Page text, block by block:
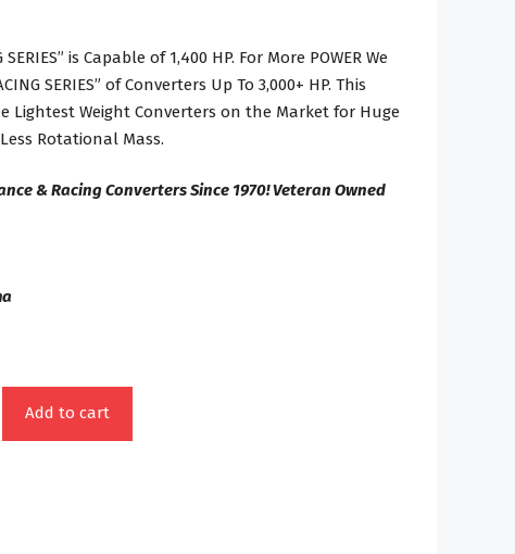
SERIES” is Capable of 1,400 HP. For More POWER We
SERIES” of Converters Up To 3,000+ HP. This
Lightest Weight Converters on the Market for Huge
Rotational Mass.
& Racing Converters Since 1970! Veteran Owned
Add to cart